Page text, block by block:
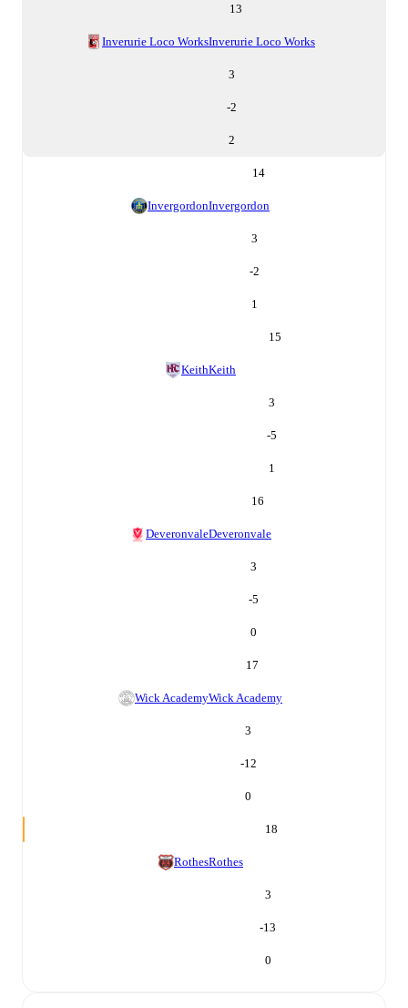
13
Inverurie Loco WorksInverurie Loco Works
3
-2
2
14
InvergordonInvergordon
3
-2
1
15
KeithKeith
3
-5
1
16
DeveronvaleDeveronvale
3
-5
0
17
Wick AcademyWick Academy
3
-12
0
18
RothesRothes
3
-13
0